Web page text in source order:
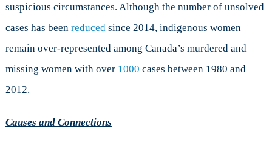
suspicious circumstances. Although the number of unsolved
cases has been reduced since 2014, indigenous women
remain over-represented among Canada’s murdered and
missing women with over 1000 cases between 1980 and
2012.
Causes and Connections